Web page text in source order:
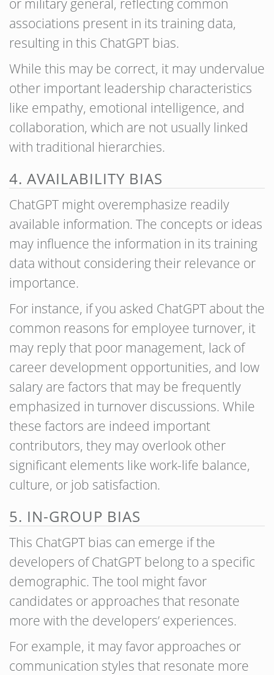
or military general, reflecting common
associations present in its training data,
resulting in this ChatGPT bias.
While this may be correct, it may undervalue
other important leadership characteristics
like empathy, emotional intelligence, and
collaboration, which are not usually linked
with traditional hierarchies.
4. AVAILABILITY BIAS
ChatGPT might overemphasize readily
available information. The concepts or ideas
may influence the information in its training
data without considering their relevance or
importance.
For instance, if you asked ChatGPT about the
common reasons for employee turnover, it
may reply that poor management, lack of
career development opportunities, and low
salary are factors that may be frequently
emphasized in turnover discussions. While
these factors are indeed important
contributors, they may overlook other
significant elements like work-life balance,
culture, or job satisfaction.
5. IN-GROUP BIAS
This ChatGPT bias can emerge if the
developers of ChatGPT belong to a specific
demographic. The tool might favor
candidates or approaches that resonate
more with the developers’ experiences.
For example, it may favor approaches or
communication styles that resonate more